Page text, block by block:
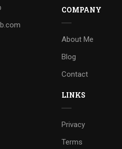
COMPANY
About Me
Blog
Contact
LINKS
Privacy
Terms